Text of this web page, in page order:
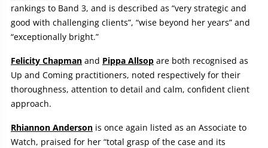
rankings to Band 3, and is described as “very strategic and
good with challenging clients”, “wise beyond her years” and
“exceptionally bright.”
Felicity Chapman and Pippa Allsop are both recognised as
Up and Coming practitioners, noted respectively for their
thoroughness, attention to detail and calm, confident client
approach.
Rhiannon Anderson is once again listed as an Associate to
Watch, praised for her “total grasp of the case and its